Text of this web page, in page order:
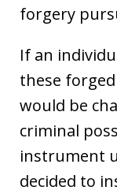
forgery
If an
these
would be
criminal
instrument
decided to